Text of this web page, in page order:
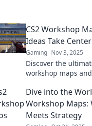
CS2 Workshop
Ideas Take
Gaming Nov 3, 2025
Discover the
workshop maps
stunning gameplay
Dive into the
Workshop Maps:
Meets Strategy